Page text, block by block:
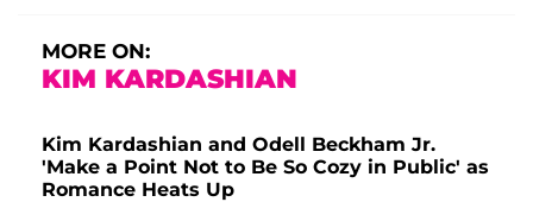
MORE ON:
KIM KARDASHIAN
Kim Kardashian and Odell Beckham Jr.
'Make a Point Not to Be So Cozy in Public' as
Romance Heats Up